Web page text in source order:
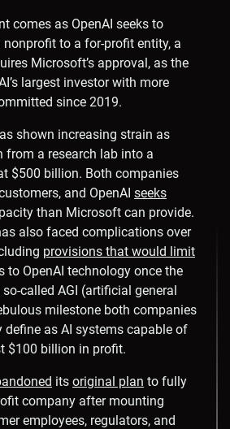
comes as OpenAI seeks to
to a for-profit entity, a
Microsoft’s approval, as the
largest investor with more
since 2019.
shown increasing strain as
from a research lab into a
$500 billion. Both companies
and OpenAI seeks
than Microsoft can provide.
also faced complications over
provisions that would limit
to OpenAI technology once the
called AGI (artificial general
milestone both companies
define as AI systems capable of
$100 billion in profit.
its original plan to fully
company after mounting
employees, regulators, and